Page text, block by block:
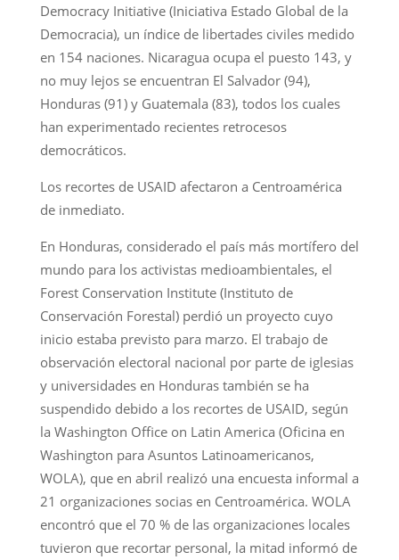
Democracy Initiative (Iniciativa Estado Global de la
Democracia), un índice de libertades civiles medido
en 154 naciones. Nicaragua ocupa el puesto 143, y
no muy lejos se encuentran El Salvador (94),
Honduras (91) y Guatemala (83), todos los cuales
han experimentado recientes retrocesos
democráticos.
Los recortes de USAID afectaron a Centroamérica
de inmediato.
En Honduras, considerado el país más mortífero del
mundo para los activistas medioambientales, el
Forest Conservation Institute (Instituto de
Conservación Forestal) perdió un proyecto cuyo
inicio estaba previsto para marzo. El trabajo de
observación electoral nacional por parte de iglesias
y universidades en Honduras también se ha
suspendido debido a los recortes de USAID, según
la Washington Office on Latin America (Oficina en
Washington para Asuntos Latinoamericanos,
WOLA), que en abril realizó una encuesta informal a
21 organizaciones socias en Centroamérica. WOLA
encontró que el 70 % de las organizaciones locales
tuvieron que recortar personal, la mitad informó de